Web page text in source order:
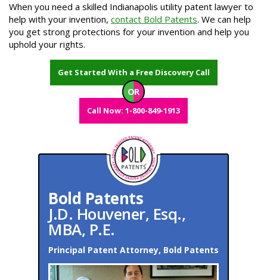
When you need a skilled Indianapolis utility patent lawyer to
help with your invention, contact Bold Patents. We can help
you get strong protections for your invention and help you
uphold your rights.
Get Started With a Free Discovery Call
OR
Call Now: 1-800-849-1913
Bold Patents
J.D. Houvener, Esq.,
MBA, P.E.
Principal Patent Attorney, Bold Patents